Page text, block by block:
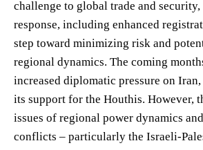
challenge to global trade and security,
response, including enhanced
step toward minimizing risk and
regional dynamics. The coming
increased diplomatic pressure on
its support for the Houthis. However,
issues of regional power dynamics
conflicts – particularly the Israeli-